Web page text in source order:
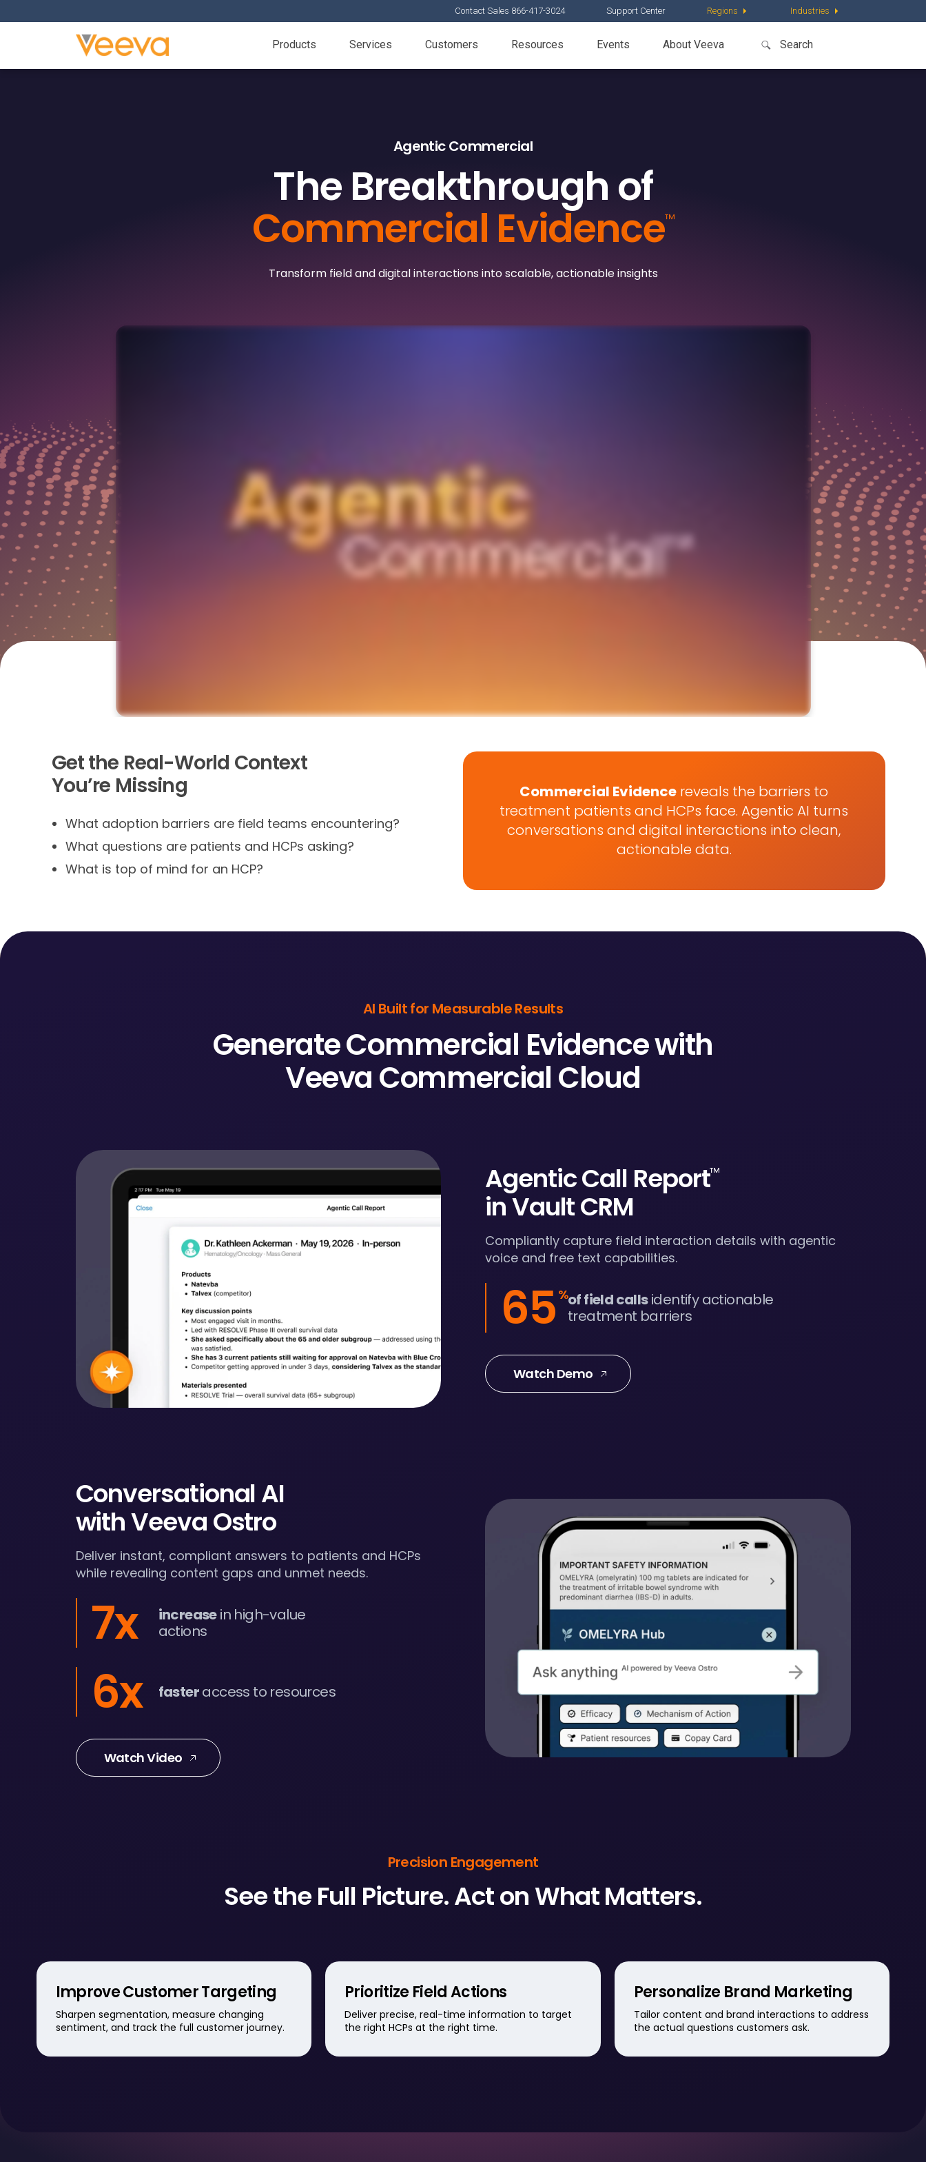
Contact Sales 866-417-3024 Support Center Regions Industries
Products Services Customers Resources Events About Veeva
Agentic Commercial
The Breakthrough of
Commercial Evidence™
Transform field and digital interactions into scalable, actionable insights
Get the Real-World Context
You’re Missing
What adoption barriers are field teams encountering?
What questions are patients and HCPs asking?
What is top of mind for an HCP?
Commercial Evidence reveals the barriers to
treatment patients and HCPs face. Agentic AI turns
conversations and digital interactions into clean,
actionable data.
AI Built for Measurable Results
Generate Commercial Evidence with
Veeva Commercial Cloud
Agentic Call Report™
in Vault CRM
Compliantly capture field interaction details with agentic
voice and free text capabilities.
65 %of field callsidentify actionable
treatment barriers
Watch Demo
Conversational AI
with Veeva Ostro
Deliver instant, compliant answers to patients and HCPs
while revealing content gaps and unmet needs.
7x increasein high-value
actions
6x fasteraccess to resources
Watch Video
Precision Engagement
See the Full Picture. Act on What Matters.
Improve Customer Targeting
Sharpen segmentation, measure changing
sentiment, and track the full customer journey.
Prioritize Field Actions
Deliver precise, real-time information to target
the right HCPs at the right time.
Personalize Brand Marketing
Tailor content and brand interactions to address
the actual questions customers ask.